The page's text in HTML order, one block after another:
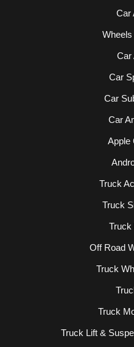
Car
Wheels
Car
Car
Car
Car
Apple
Truck
Truck
Truck
Off Road
Truck
Truck
Truck Lift &